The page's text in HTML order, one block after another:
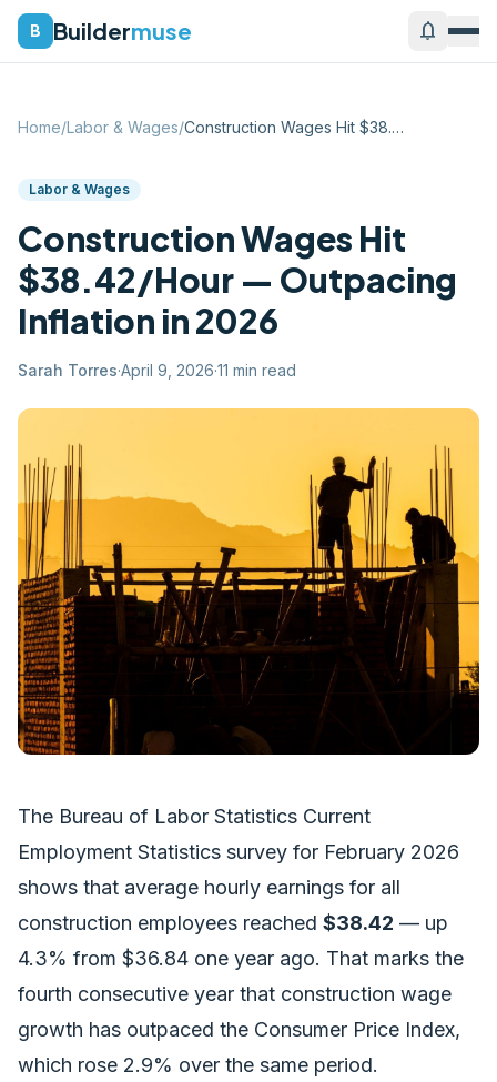
B Buildermuse notifications
Home/Labor & Wages/ Construction Wages Hit $38.42/Hour — Out...
Labor & Wages
Construction Wages Hit
$38.42/Hour — Outpacing
Inflation in 2026
Sarah Torres·April 9, 2026·11 min read
The Bureau of Labor Statistics Current
Employment Statistics survey for February 2026
shows that average hourly earnings for all
construction employees reached $38.42 — up
4.3% from $36.84 one year ago. That marks the
fourth consecutive year that construction wage
growth has outpaced the Consumer Price Index,
which rose 2.9% over the same period.